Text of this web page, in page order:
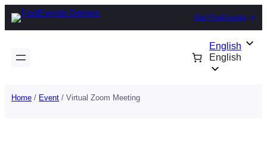
Skip
Get FooEvents
English
English
Home / Event / Virtual Zoom Meeting